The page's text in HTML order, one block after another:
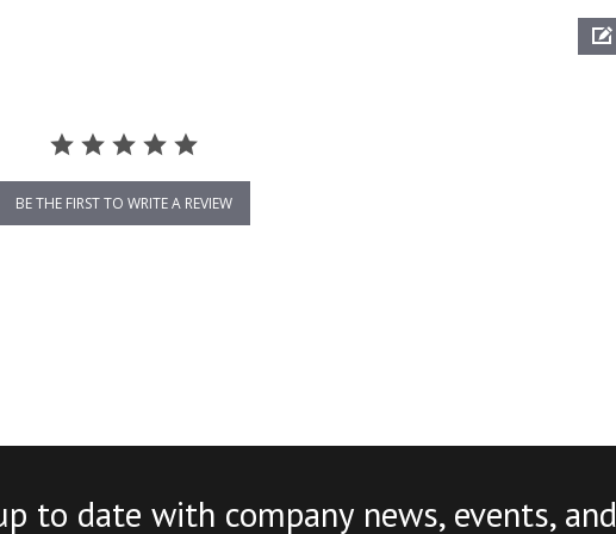
BE THE FIRST TO WRITE A REVIEW
to date with company news, events, and